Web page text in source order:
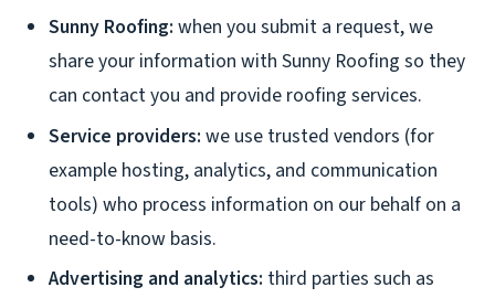
Sunny Roofing: when you submit a request, we
share your information with Sunny Roofing so they
can contact you and provide roofing services.
Service providers: we use trusted vendors (for
example hosting, analytics, and communication
tools) who process information on our behalf on a
need-to-know basis.
Advertising and analytics: third parties such as